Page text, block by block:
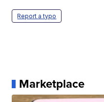
Report a typo
Marketplace